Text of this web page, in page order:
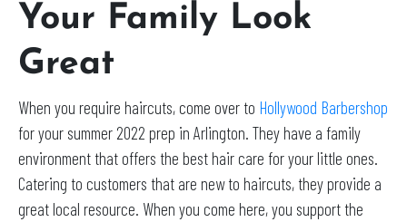
Your Family Look
Great
When you require haircuts, come over to Hollywood Barbershop
for your summer 2022 prep in Arlington. They have a family
environment that offers the best hair care for your little ones.
Catering to customers that are new to haircuts, they provide a
great local resource. When you come here, you support the